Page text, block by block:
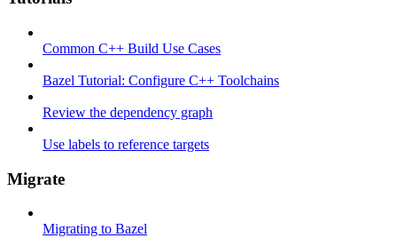
Common C++ Build Use Cases
Bazel Tutorial: Configure C++ Toolchains
Review the dependency graph
Use labels to reference targets
Migrate
Migrating to Bazel